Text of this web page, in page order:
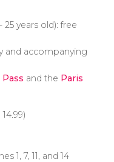
25 years old): free
and accompanying
Pass and the Paris
14.99)
1, 7, 11, and 14